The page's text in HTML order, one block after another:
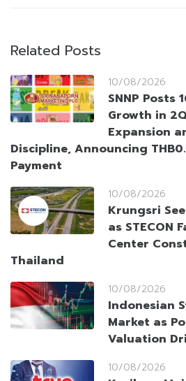
Related Posts
10/08/2026
SNNP Posts
Growth in
Expansion
Discipline, Announcing
Payment
10/08/2026
Krungsri
as STECON
Center
Thailand
10/08/2026
Indonesian
Market as
Valuation
10/08/2026